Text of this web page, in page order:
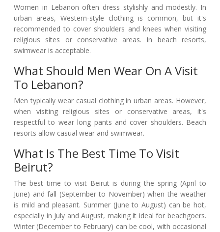
Women in Lebanon often dress stylishly and modestly. In
urban areas, Western-style clothing is common, but it's
recommended to cover shoulders and knees when visiting
religious sites or conservative areas. In beach resorts,
swimwear is acceptable.
What Should Men Wear On A Visit
To Lebanon?
Men typically wear casual clothing in urban areas. However,
when visiting religious sites or conservative areas, it's
respectful to wear long pants and cover shoulders. Beach
resorts allow casual wear and swimwear.
What Is The Best Time To Visit
Beirut?
The best time to visit Beirut is during the spring (April to
June) and fall (September to November) when the weather
is mild and pleasant. Summer (June to August) can be hot,
especially in July and August, making it ideal for beachgoers.
Winter (December to February) can be cool, with occasional